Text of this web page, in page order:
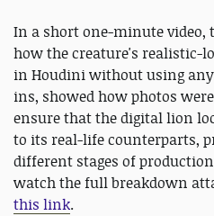
In a short one-minute video,
how the creature's realistic-
in Houdini without using
ins, showed how photos
ensure that the digital lion
to its real-life counterparts,
different stages of
watch the full breakdown
this link.